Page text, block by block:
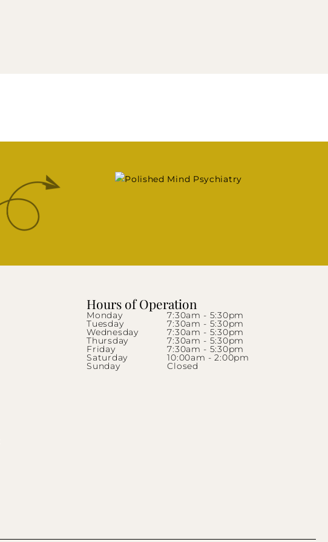
Hours of Operation
Monday 7:30am - 5:30pm
Tuesday 7:30am - 5:30pm
Wednesday 7:30am - 5:30pm
Thursday 7:30am - 5:30pm
Friday 7:30am - 5:30pm
Saturday 10:00am - 2:00pm
Sunday Closed